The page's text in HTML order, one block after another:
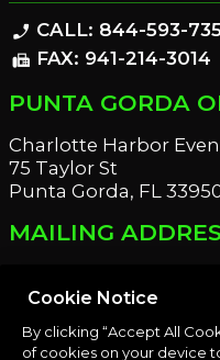
phone_enabled CALL: 844-593-
fax FAX: 941-214-3014
PUNTA GORDA
Charlotte Harbor
75 Taylor St
Punta Gorda, FL
MAILING
Port Charlotte, FL
OUR
Cookie Notice
By clicking “Accept All
of cookies on your device